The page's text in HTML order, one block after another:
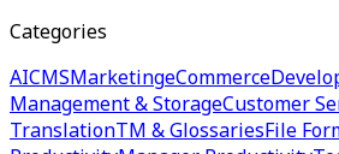
Categories
AICMSMarketingeCommerce
Management & StorageCustomer
TranslationTM & GlossariesFile